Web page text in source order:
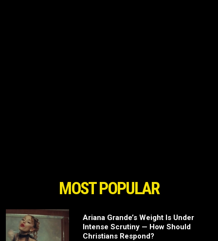
MOST POPULAR
Ariana Grande’s Weight Is Under
Intense Scrutiny — How Should
Christians Respond?